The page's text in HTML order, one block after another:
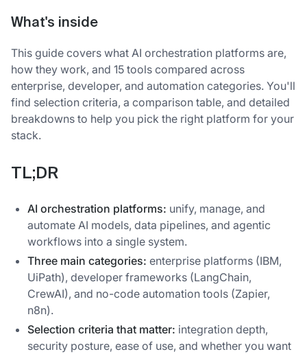
What's inside
This guide covers what AI orchestration platforms are,
how they work, and 15 tools compared across
enterprise, developer, and automation categories. You'll
find selection criteria, a comparison table, and detailed
breakdowns to help you pick the right platform for your
stack.
TL;DR
AI orchestration platforms: unify, manage, and
automate AI models, data pipelines, and agentic
workflows into a single system.
Three main categories: enterprise platforms (IBM,
UiPath), developer frameworks (LangChain,
CrewAI), and no-code automation tools (Zapier,
n8n).
Selection criteria that matter: integration depth,
security posture, ease of use, and whether you want